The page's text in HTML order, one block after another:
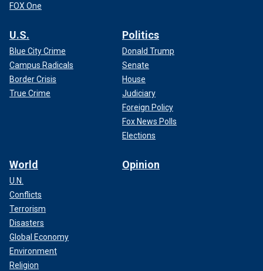
FOX One
U.S.
Blue City Crime
Campus Radicals
Border Crisis
True Crime
Politics
Donald Trump
Senate
House
Judiciary
Foreign Policy
Fox News Polls
Elections
World
U.N.
Conflicts
Terrorism
Disasters
Global Economy
Environment
Religion
Opinion